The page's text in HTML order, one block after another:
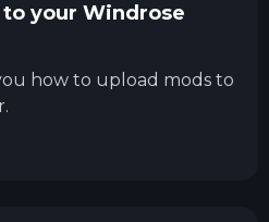
your Windrose
how to upload mods to